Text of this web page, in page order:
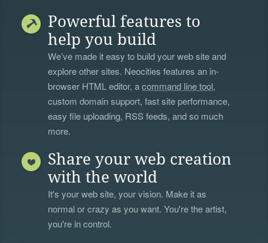
Powerful features to
help you build
We’ve made it easy to build your web site and
explore other sites. Neocities features an in-
browser HTML editor, acommand line tool,
custom domain support, fast site performance,
easy file uploading, RSS feeds, and so much
more.
Share your web creation
with the world
It's your web site, your vision. Make it as
normal or crazy as you want. You're the artist,
you're in control.